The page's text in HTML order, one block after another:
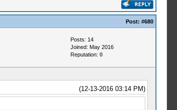
Post: #680
Posts: 14
Joined: May 2016
Reputation: 0
(12-13-2016 03:14 PM)